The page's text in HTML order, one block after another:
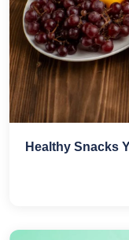
Healthy Snacks